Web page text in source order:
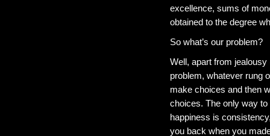
excellence, sums of
obtained to the degree
So what’s our problem?
Well, apart from
problem, whatever rung
make choices and then
choices. The only way
happiness is
you back when you